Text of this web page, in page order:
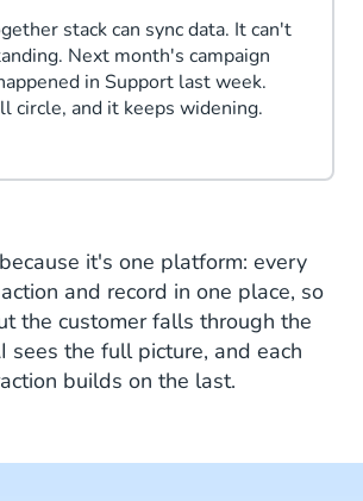
stack can sync data. It can't
Next month's campaign
in Support last week.
circle, and it keeps widening.
it's one platform: every
and record in one place, so
the customer falls through the
sees the full picture, and each
builds on the last.